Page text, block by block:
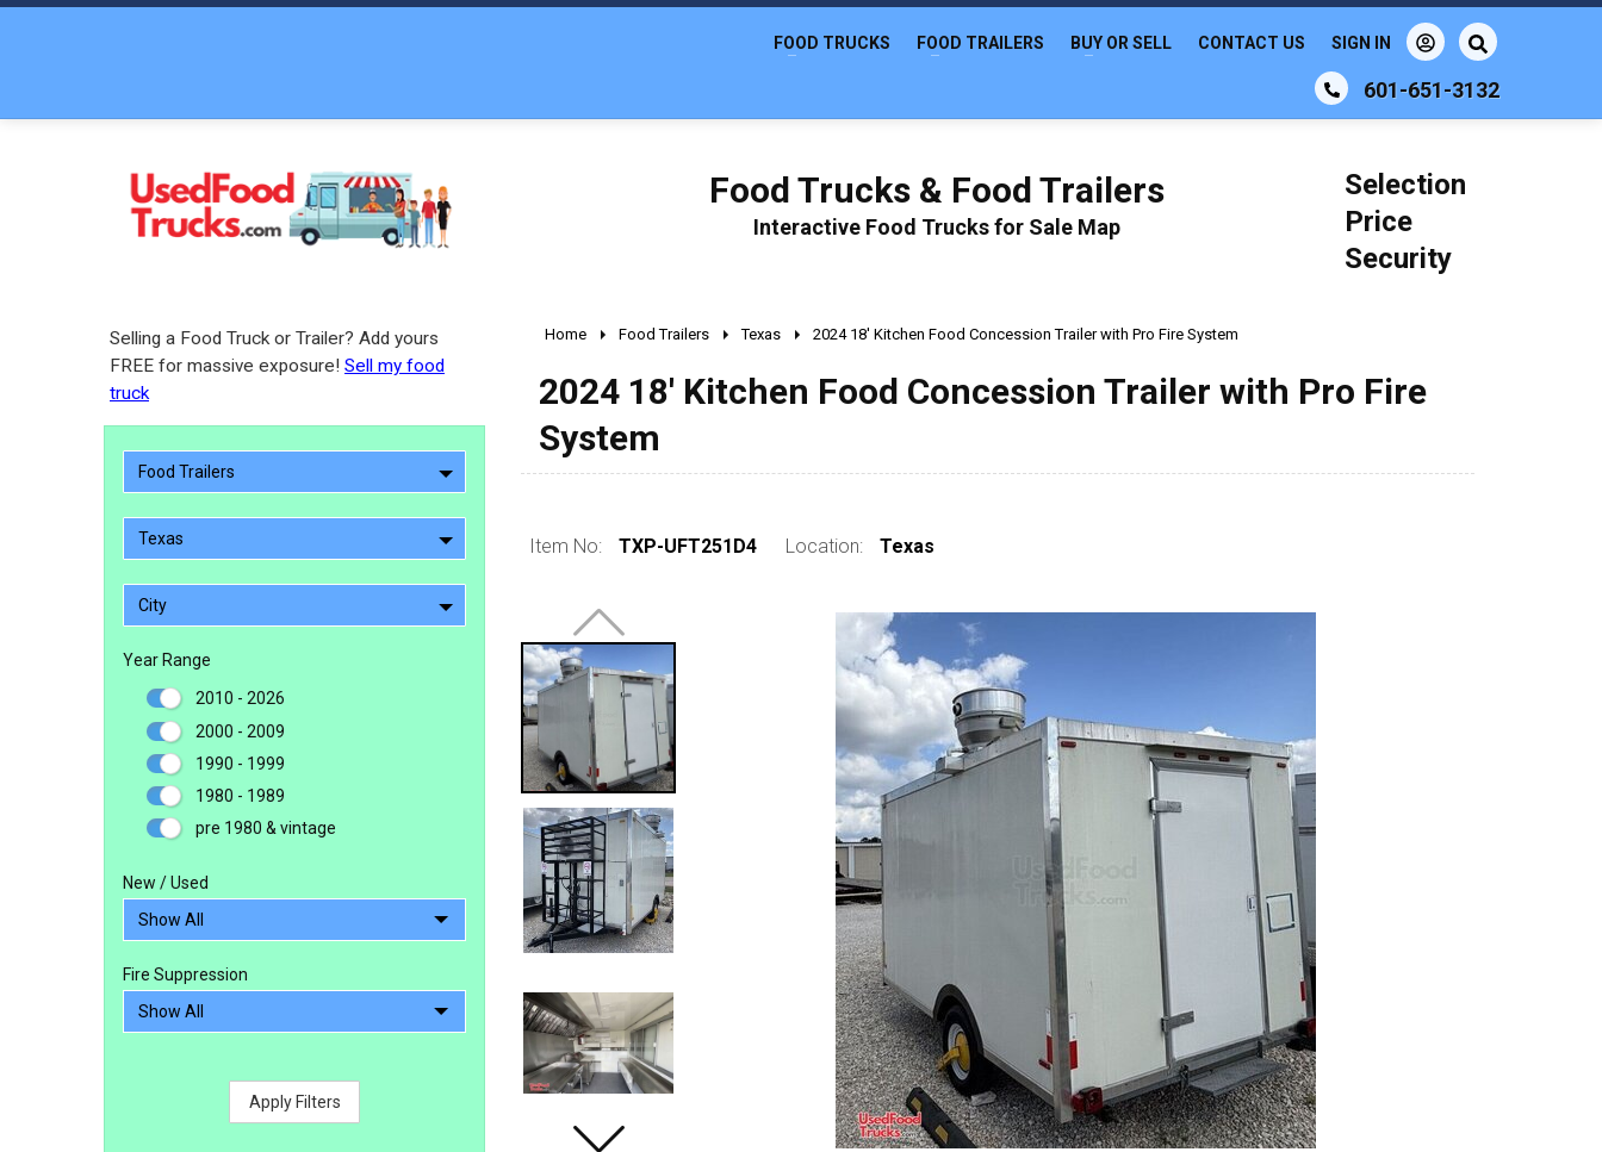
601-651-3132
FOOD TRUCKS FOOD TRAILERS BUY OR SELL CONTACT US SIGN IN
Food Trucks & Food Trailers
Interactive Food Trucks for Sale Map
Selection
Price
Security
Selling a Food Truck or Trailer? Add yours
FREE for massive exposure! Sell my food
truck
Food Trailers
Texas
City
Year Range
2010 - 2026
2000 - 2009
1990 - 1999
1980 - 1989
pre 1980 & vintage
New / Used
Fire Suppression
Apply Filters
Home Food Trailers Texas 2024 18' Kitchen Food Concession Trailer with Pro Fire System
2024 18' Kitchen Food Concession Trailer with Pro Fire
System
Item No: TXP-UFT251D4 Location: Texas